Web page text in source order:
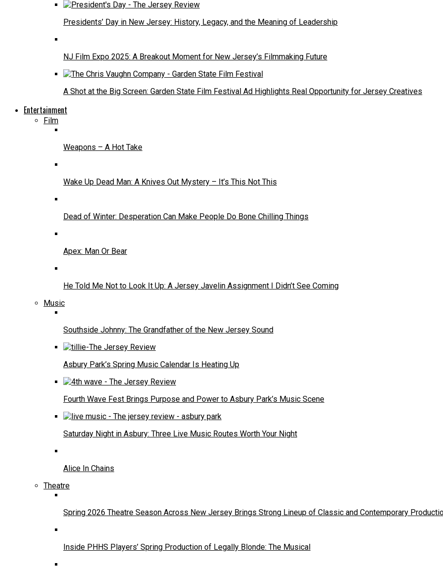
Presidents’ Day in New Jersey: History, Legacy, and the Meaning of Leadership
NJ Film Expo 2025: A Breakout Moment for New Jersey’s Filmmaking Future
A Shot at the Big Screen: Garden State Film Festival Ad Highlights Real Opportunity for Jersey Creatives
Entertainment
Film
Weapons – A Hot Take
Wake Up Dead Man: A Knives Out Mystery – It’s This Not This
Dead of Winter: Desperation Can Make People Do Bone Chilling Things
Apex: Man Or Bear
He Told Me Not to Look It Up: A Jersey Javelin Assignment I Didn’t See Coming
Music
Southside Johnny: The Grandfather of the New Jersey Sound
Asbury Park’s Spring Music Calendar Is Heating Up
Fourth Wave Fest Brings Purpose and Power to Asbury Park’s Music Scene
Saturday Night in Asbury: Three Live Music Routes Worth Your Night
Alice In Chains
Theatre
Spring 2026 Theatre Season Across New Jersey Brings Strong Lineup of Classic and Contemporary
Inside PHHS Players’ Spring Production of Legally Blonde: The Musical